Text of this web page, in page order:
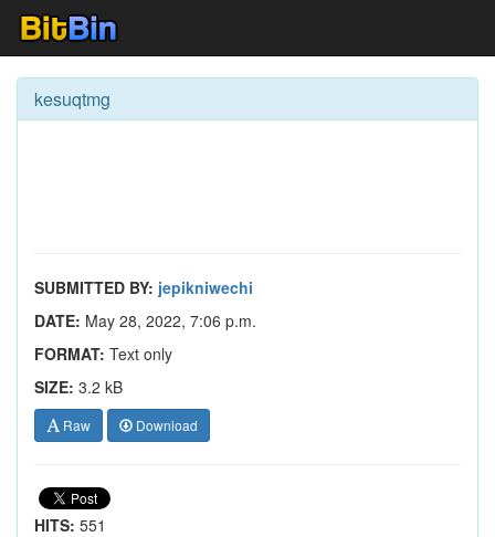
kesuqtmg
SUBMITTED BY: jepikniwechi
DATE: May 28, 2022, 7:06 p.m.
FORMAT: Text only
SIZE: 3.2 kB
Raw Download
HITS: 551